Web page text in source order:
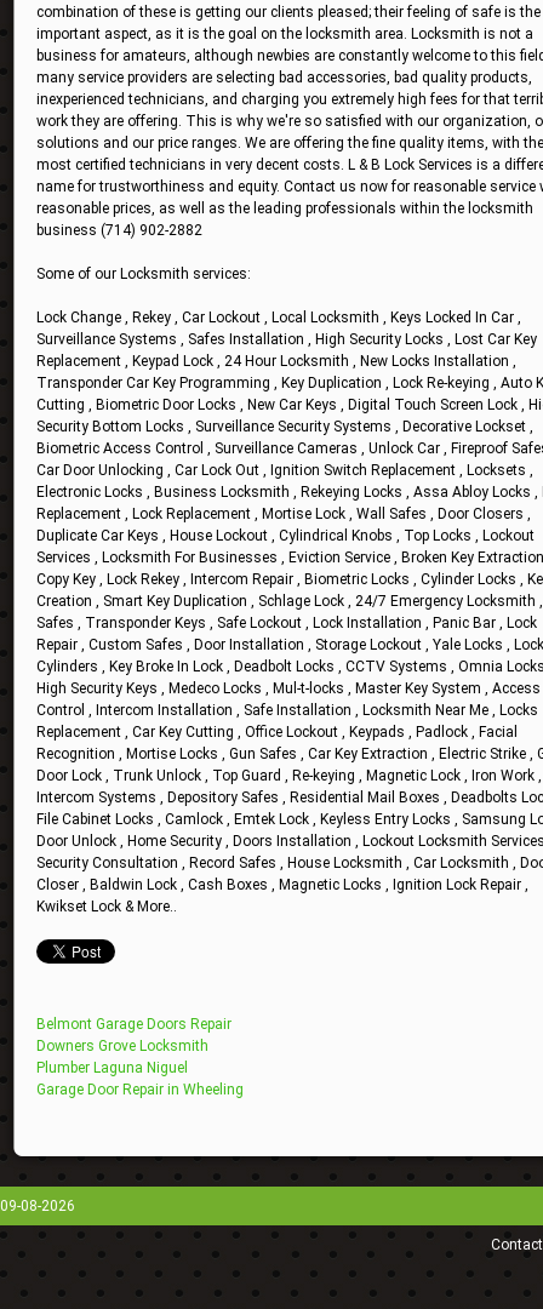
combination of these is getting our clients pleased; their feeling of safe is
important aspect, as it is the goal on the locksmith area. Locksmith is not a
business for amateurs, although newbies are constantly welcome to this
many service providers are selecting bad accessories, bad quality products,
inexperienced technicians, and charging you extremely high fees for that
work they are offering. This is why we're so satisfied with our organization,
solutions and our price ranges. We are offering the fine quality items, with the
most certified technicians in very decent costs. L & B Lock Services is a
name for trustworthiness and equity. Contact us now for reasonable service
reasonable prices, as well as the leading professionals within the locksmith
business (714) 902-2882
Some of our Locksmith services:
Lock Change , Rekey , Car Lockout , Local Locksmith , Keys Locked In Car ,
Surveillance Systems , Safes Installation , High Security Locks , Lost Car Key
Replacement , Keypad Lock , 24 Hour Locksmith , New Locks Installation ,
Transponder Car Key Programming , Key Duplication , Lock Re-keying , Auto
Cutting , Biometric Door Locks , New Car Keys , Digital Touch Screen Lock ,
Security Bottom Locks , Surveillance Security Systems , Decorative Lockset ,
Biometric Access Control , Surveillance Cameras , Unlock Car , Fireproof
Car Door Unlocking , Car Lock Out , Ignition Switch Replacement , Locksets ,
Electronic Locks , Business Locksmith , Rekeying Locks , Assa Abloy Locks ,
Replacement , Lock Replacement , Mortise Lock , Wall Safes , Door Closers ,
Duplicate Car Keys , House Lockout , Cylindrical Knobs , Top Locks , Lockout
Services , Locksmith For Businesses , Eviction Service , Broken Key
Copy Key , Lock Rekey , Intercom Repair , Biometric Locks , Cylinder Locks ,
Creation , Smart Key Duplication , Schlage Lock , 24/7 Emergency Locksmith
Safes , Transponder Keys , Safe Lockout , Lock Installation , Panic Bar , Lock
Repair , Custom Safes , Door Installation , Storage Lockout , Yale Locks , Lock
Cylinders , Key Broke In Lock , Deadbolt Locks , CCTV Systems , Omnia
High Security Keys , Medeco Locks , Mul-t-locks , Master Key System , Access
Control , Intercom Installation , Safe Installation , Locksmith Near Me , Locks
Replacement , Car Key Cutting , Office Lockout , Keypads , Padlock , Facial
Recognition , Mortise Locks , Gun Safes , Car Key Extraction , Electric Strike ,
Door Lock , Trunk Unlock , Top Guard , Re-keying , Magnetic Lock , Iron Work ,
Intercom Systems , Depository Safes , Residential Mail Boxes , Deadbolts
File Cabinet Locks , Camlock , Emtek Lock , Keyless Entry Locks , Samsung
Door Unlock , Home Security , Doors Installation , Lockout Locksmith
Security Consultation , Record Safes , House Locksmith , Car Locksmith ,
Closer , Baldwin Lock , Cash Boxes , Magnetic Locks , Ignition Lock Repair ,
Kwikset Lock & More..
Belmont Garage Doors Repair
Downers Grove Locksmith
Plumber Laguna Niguel
Garage Door Repair in Wheeling
09-08-2026
Contact